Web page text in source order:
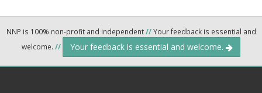
NNP is 100% non-profit and independent//Your feedback is essential and
welcome. // Your feedback is essential and welcome.